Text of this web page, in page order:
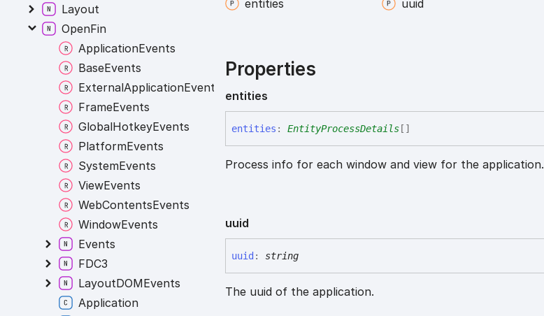
entities
uuid
Properties
entities
entities : EntityProcessDetails []
Process info for each window and view for the application.
uuid
uuid : string
The uuid of the application.
Layout
OpenFin
ApplicationEvents
BaseEvents
ExternalApplicationEvents
FrameEvents
GlobalHotkeyEvents
PlatformEvents
SystemEvents
ViewEvents
WebContentsEvents
WindowEvents
Events
FDC3
LayoutDOMEvents
Application